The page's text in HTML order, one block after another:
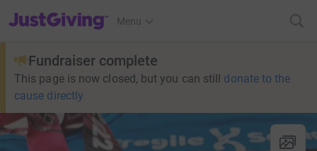
JustGiving’s homepage
Menu
Fundraiser complete
This page is now closed, but you can still donate to the
cause directly